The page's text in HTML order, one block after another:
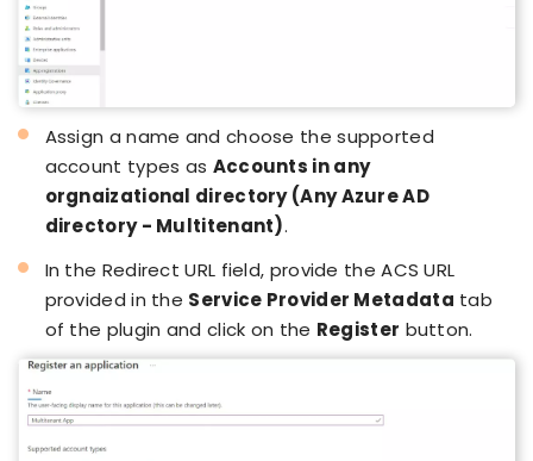
Assign a name and choose the supported
account types as Accounts in any
orgnaizational directory (Any Azure AD
directory - Multitenant).
In the Redirect URL field, provide the ACS URL
provided in the Service Provider Metadata tab
of the plugin and click on the Register button.